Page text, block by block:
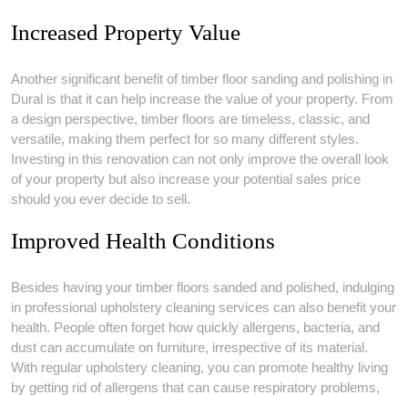
Increased Property Value
Another significant benefit of timber floor sanding and polishing in
Dural is that it can help increase the value of your property. From
a design perspective, timber floors are timeless, classic, and
versatile, making them perfect for so many different styles.
Investing in this renovation can not only improve the overall look
of your property but also increase your potential sales price
should you ever decide to sell.
Improved Health Conditions
Besides having your timber floors sanded and polished, indulging
in professional upholstery cleaning services can also benefit your
health. People often forget how quickly allergens, bacteria, and
dust can accumulate on furniture, irrespective of its material.
With regular upholstery cleaning, you can promote healthy living
by getting rid of allergens that can cause respiratory problems,